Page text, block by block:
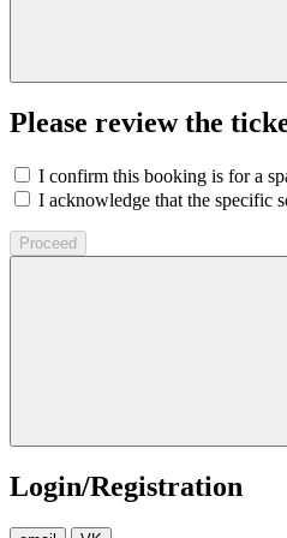
Please review the
I confirm this booking is for a
I acknowledge that the specific
Proceed
Login/Registration